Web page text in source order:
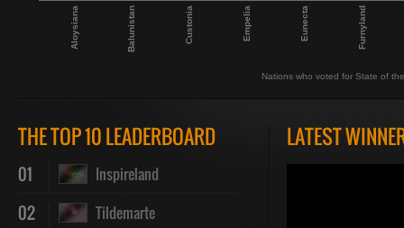
Aloysiana Balunistan Custonia Empelia Eunecta Furnyland
Nations who voted for State of
THE TOP 10 LEADERBOARD
01 Inspireland
02 Tildemarte
LATEST